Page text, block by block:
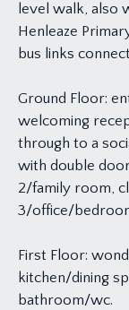
level walk, also
Henleaze
bus links
Ground Floor:
welcoming
through to a
with double
2/family room,
3/office/
First Floor:
kitchen/dining
bathroom/wc.